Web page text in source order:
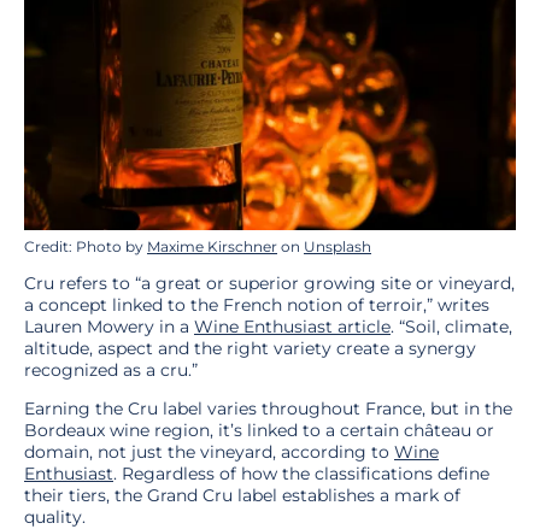
Credit: Photo by Maxime Kirschner on Unsplash
Cru refers to “a great or superior growing site or vineyard,
a concept linked to the French notion of terroir,” writes
Lauren Mowery in a Wine Enthusiast article. “Soil, climate,
altitude, aspect and the right variety create a synergy
recognized as a cru.”
Earning the Cru label varies throughout France, but in the
Bordeaux wine region, it’s linked to a certain château or
domain, not just the vineyard, according to Wine
Enthusiast. Regardless of how the classifications define
their tiers, the Grand Cru label establishes a mark of
quality.